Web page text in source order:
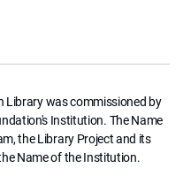
Library was commissioned by
Institution. The Name
the Library Project and its
Name of the Institution.